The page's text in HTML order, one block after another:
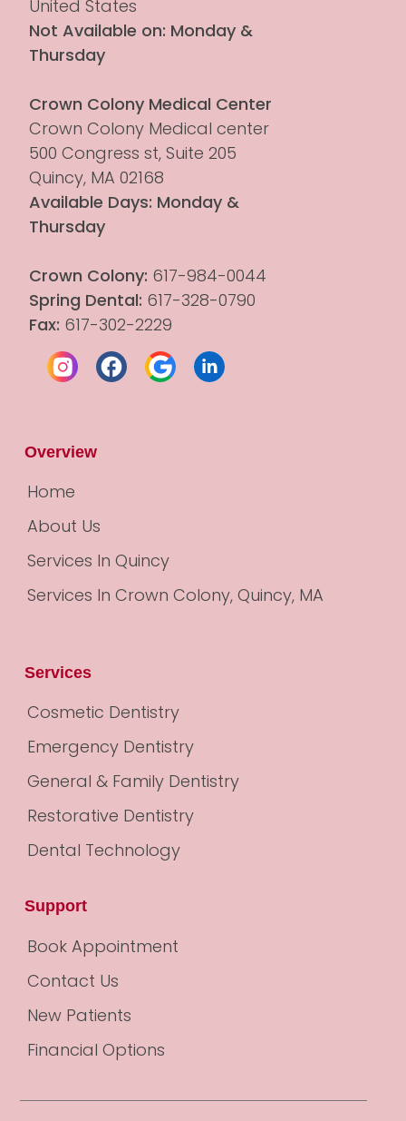
United States
Not Available on: Monday &
Thursday
Crown Colony Medical Center
Crown Colony Medical center
500 Congress st, Suite 205
Quincy, MA 02168
Available Days: Monday &
Thursday
Crown Colony: 617-984-0044
Spring Dental: 617-328-0790
Fax: 617-302-2229
Overview
Home
About Us
Services In Quincy
Services In Crown Colony, Quincy, MA
Services
Cosmetic Dentistry
Emergency Dentistry
General & Family Dentistry
Restorative Dentistry
Dental Technology
Support
Book Appointment
Contact Us
New Patients
Financial Options